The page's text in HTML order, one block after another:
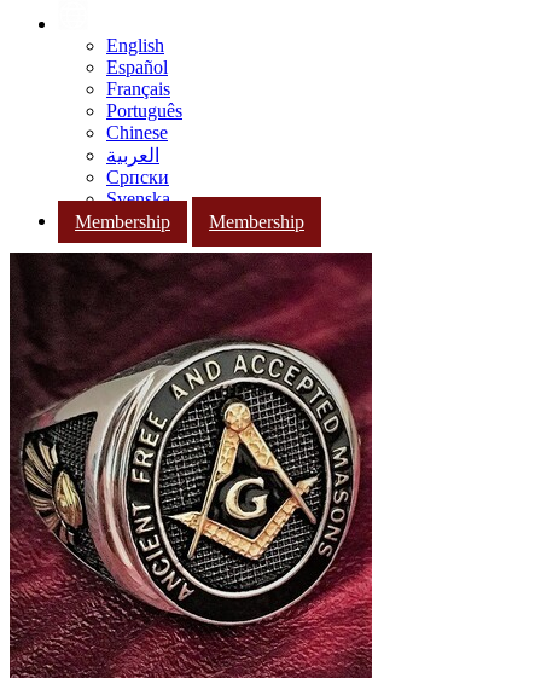
English
Español
Français
Português
Chinese
العربية
Српски
Svenska
Membership
Membership